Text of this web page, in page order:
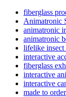
fiberglass
Animatronic
animatronic
animatronic
lifelike insect
interactive
fiberglass
interactive
interactive
made to